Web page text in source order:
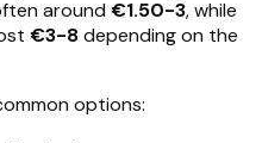
around €1.50-3, while
€3-8depending on the
options: